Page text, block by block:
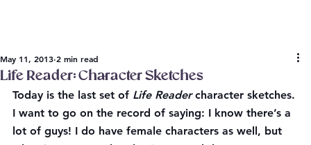
Life Reader: Character Sketches
May 11, 2013 2 min read
Today is the last set of Life Reader character sketches.
I want to go on the record of saying: I know there’s a
lot of guys! I do have female characters as well, but